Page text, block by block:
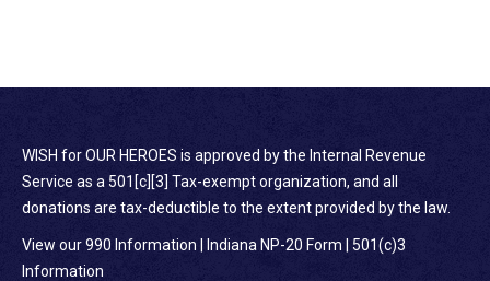
WISH for OUR HEROES is approved by the Internal Revenue
Service as a 501[c][3] Tax-exempt organization, and all
donations are tax-deductible to the extent provided by the law.
View our 990 Information Indiana NP-20 Form
501(c)3
Information